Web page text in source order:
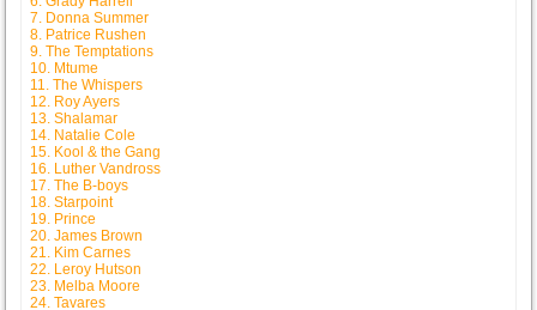
7. Donna Summer
8. Patrice Rushen
9. The Temptations
10. Mtume
11. The Whispers
12. Roy Ayers
13. Shalamar
14. Natalie Cole
15. Kool & the Gang
16. Luther Vandross
17. The B-boys
18. Starpoint
19. Prince
20. James Brown
21. Kim Carnes
22. Leroy Hutson
23. Melba Moore
24. Tavares